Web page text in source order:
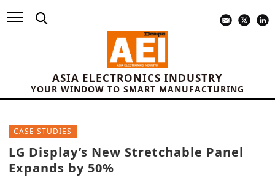
ASIA ELECTRONICS INDUSTRY
YOUR WINDOW TO SMART MANUFACTURING
CASE STUDIES
LG Display’s New Stretchable Panel
Expands by 50%